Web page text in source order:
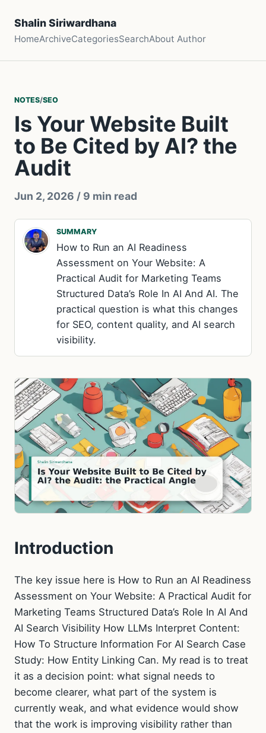
Shalin Siriwardhana
HomeArchiveCategoriesSearchAbout Author
NOTES/SEO
Is Your Website Built
to Be Cited by AI? the
Audit
Jun 2, 2026 / 9 min read
SUMMARY
How to Run an AI Readiness
Assessment on Your Website: A
Practical Audit for Marketing Teams
Structured Data’s Role In AI And AI. The
practical question is what this changes
for SEO, content quality, and AI search
visibility.
Introduction
The key issue here is How to Run an AI Readiness
Assessment on Your Website: A Practical Audit for
Marketing Teams Structured Data’s Role In AI And
AI Search Visibility How LLMs Interpret Content:
How To Structure Information For AI Search Case
Study: How Entity Linking Can. My read is to treat
it as a decision point: what signal needs to
become clearer, what part of the system is
currently weak, and what evidence would show
that the work is improving visibility rather than